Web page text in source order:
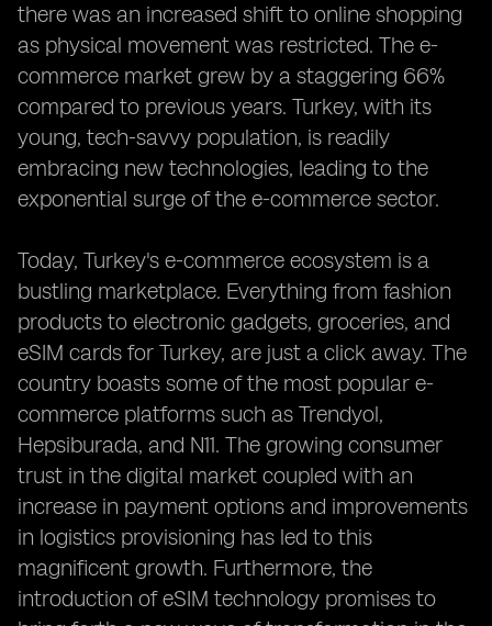
there was an increased shift to online shopping
as physical movement was restricted. The e-
commerce market grew by a staggering 66%
compared to previous years. Turkey, with its
young, tech-savvy population, is readily
embracing new technologies, leading to the
exponential surge of the e-commerce sector.
Today, Turkey's e-commerce ecosystem is a
bustling marketplace. Everything from fashion
products to electronic gadgets, groceries, and
eSIM cards for Turkey, are just a click away. The
country boasts some of the most popular e-
commerce platforms such as Trendyol,
Hepsiburada, and N11. The growing consumer
trust in the digital market coupled with an
increase in payment options and improvements
in logistics provisioning has led to this
magnificent growth. Furthermore, the
introduction of eSIM technology promises to